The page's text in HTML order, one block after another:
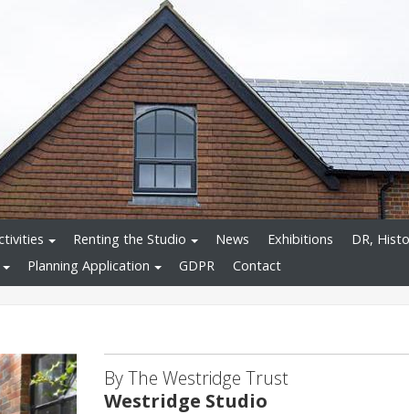
Renting the Studio News Exhibitions
DR,
Planning Application GDPR Contact
By The Westridge Trust
Westridge Studio